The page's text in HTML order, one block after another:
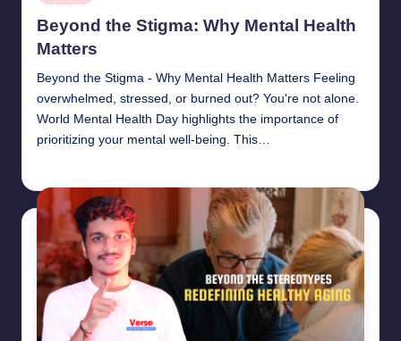
in
Beyond the Stigma: Why Mental Health
Matters
Beyond the Stigma - Why Mental Health Matters Feeling
overwhelmed, stressed, or burned out? You're not alone.
World Mental Health Day highlights the importance of
prioritizing your mental well-being. This…